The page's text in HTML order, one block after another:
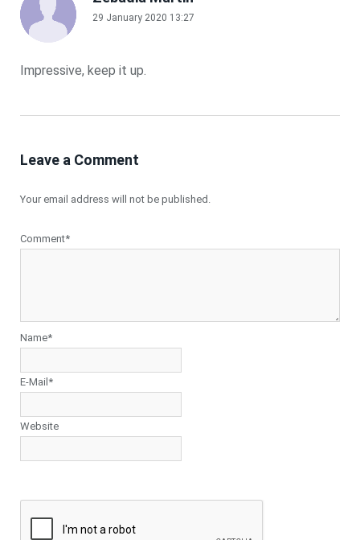
29 January 2020 13:27
Impressive, keep it up.
Leave a Comment
Your email address will not be published.
Comment*
Name*
E-Mail*
Website